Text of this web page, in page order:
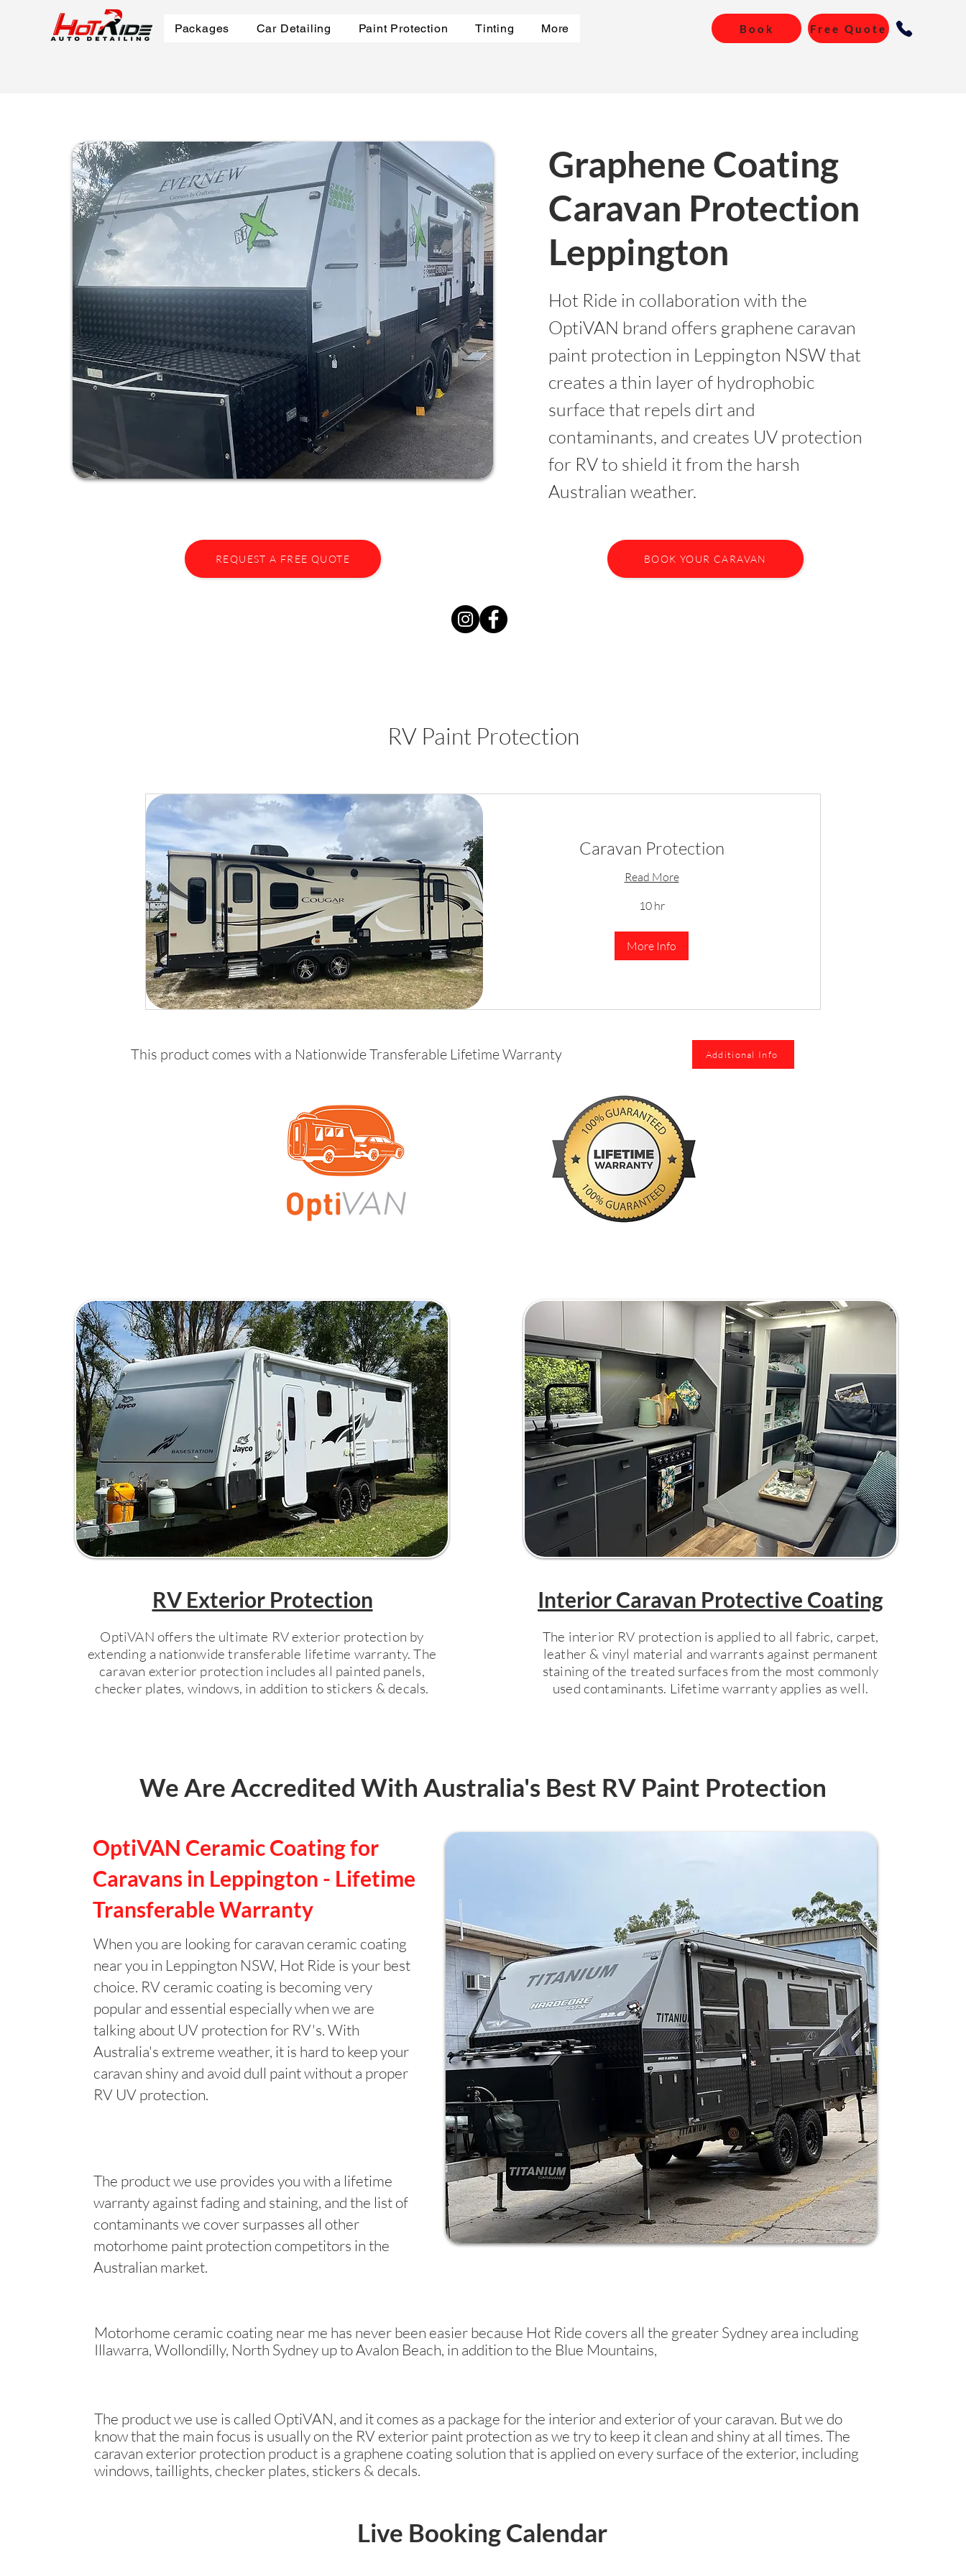
Packages Car Detailing Paint Protection Tinting More Book Free Quote
REQUEST A FREE QUOTE
Graphene Coating
Caravan Protection
Leppington
Hot Ride in collaboration with the
OptiVAN brand offers graphene caravan
paint protection in Leppington NSW that
creates a thin layer of hydrophobic
surface that repels dirt and
contaminants, and creates UV protection
for RV to shield it from the harsh
Australian weather.
BOOK YOUR CARAVAN
RV Paint Protection
Caravan Protection
Read More
10 hr
More Info
This product comes with a Nationwide Transferable Lifetime Warranty Additional Info
RV Exterior Protection
OptiVAN offers the ultimate RV exterior protection by
extending a nationwide transferable lifetime warranty. The
caravan exterior protection includes all painted panels,
checker plates, windows, in addition to stickers & decals.
Interior Caravan Protective Coating
The interior RV protection is applied to all fabric, carpet,
leather & vinyl material and warrants against permanent
staining of the treated surfaces from the most commonly
used contaminants. Lifetime warranty applies as well.
We Are Accredited With Australia's Best RV Paint Protection
OptiVAN Ceramic Coating for
Caravans in Leppington - Lifetime
Transferable Warranty
When you are looking for caravan ceramic coating
near you in Leppington NSW, Hot Ride is your best
choice. RV ceramic coating is becoming very
popular and essential especially when we are
talking about UV protection for RV's. With
Australia's extreme weather, it is hard to keep your
caravan shiny and avoid dull paint without a proper
RV UV protection.
The product we use provides you with a lifetime
warranty against fading and staining, and the list of
contaminants we cover surpasses all other
motorhome paint protection competitors in the
Australian market.
Motorhome ceramic coating near me has never been easier because Hot Ride covers all the greater Sydney area including
Illawarra, Wollondilly, North Sydney up to Avalon Beach, in addition to the Blue Mountains,
The product we use is called OptiVAN, and it comes as a package for the interior and exterior of your caravan. But we do
know that the main focus is usually on the RV exterior paint protection as we try to keep it clean and shiny at all times. The
caravan exterior protection product is a graphene coating solution that is applied on every surface of the exterior, including
windows, taillights, checker plates, stickers & decals.
Live Booking Calendar